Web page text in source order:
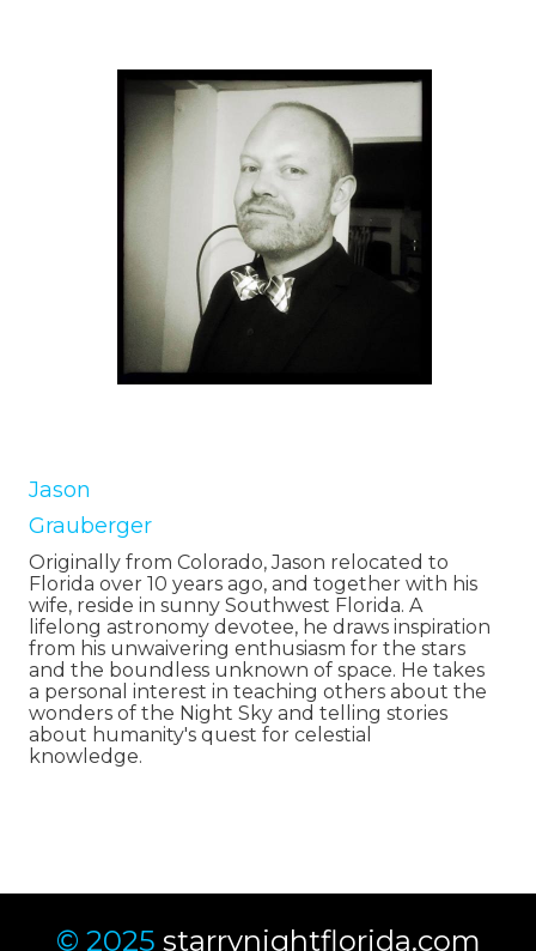
Jason
Grauberger
Originally from Colorado, Jason relocated to
Florida over 10 years ago, and together with his
wife, reside in sunny Southwest Florida. A
lifelong astronomy devotee, he draws inspiration
from his unwaivering enthusiasm for the stars
and the boundless unknown of space. He takes
a personal interest in teaching others about the
wonders of the Night Sky and telling stories
about humanity's quest for celestial
knowledge.
© 2025 starrynightflorida.com